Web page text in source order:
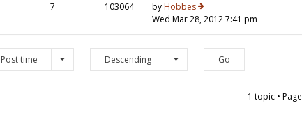
7 103064 by Hobbes
Wed Mar 28, 2012 7:41 pm
Post time Descending
1 topic • Page